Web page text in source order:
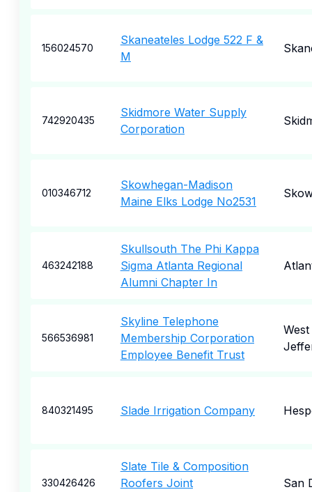
156024570
Skaneateles Lodge 522 F &
M
742920435
Skidmore Water Supply
Corporation
010346712
Skowhegan-Madison
Maine Elks Lodge No2531
463242188
Skullsouth The Phi Kappa
Sigma Atlanta Regional
Alumni Chapter In
566536981
Skyline Telephone
Membership Corporation
Employee Benefit Trust
West
840321495 Slade Irrigation Company
330426426
Slate Tile & Composition
Roofers Joint
San